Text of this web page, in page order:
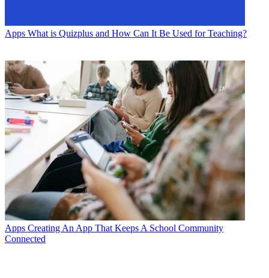
Apps What is Quizplus and How Can It Be Used for Teaching?
Apps Creating An App That Keeps A School Community
Connected